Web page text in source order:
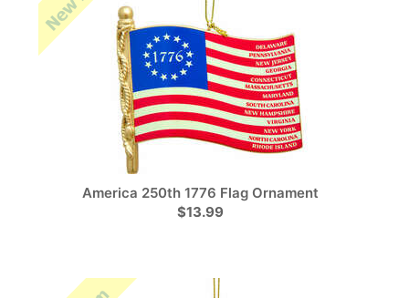
America 250th 1776 Flag Ornament
$13.99